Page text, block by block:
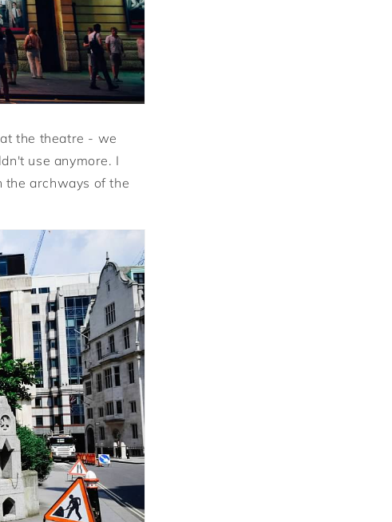
the theatre - we
use anymore. I
the archways of the